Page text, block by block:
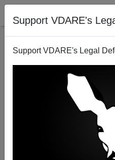
Support VDARE's
Support VDARE's Legal
And Then Colin